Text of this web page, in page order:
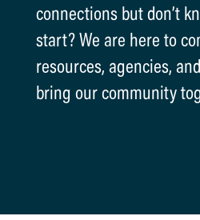
connections but don’t
start? We are here to
resources, agencies,
bring our community